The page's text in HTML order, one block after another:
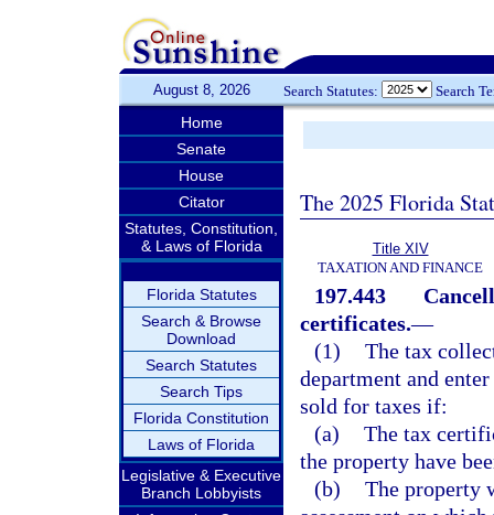
August 8, 2026 Search Statutes: Search
Home
Senate
House
Citator
Statutes, Constitution,
& Laws of Florida
Florida Statutes
Search & Browse
Download
Search Statutes
Search Tips
Florida Constitution
Laws of Florida
Legislative & Executive
Branch Lobbyists
The 2025 Florida
Title XIV
TAXATION AND FINANCE
197.443
certificates.—
(1) The tax
department and
sold for taxes if:
(a) The tax
the property have
(b) The property